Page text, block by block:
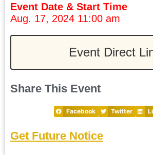
Event Date & Start Time
Aug. 17, 2024 11:00 am
Event Direct
Share This Event
Facebook Twitter
Get Future Notice